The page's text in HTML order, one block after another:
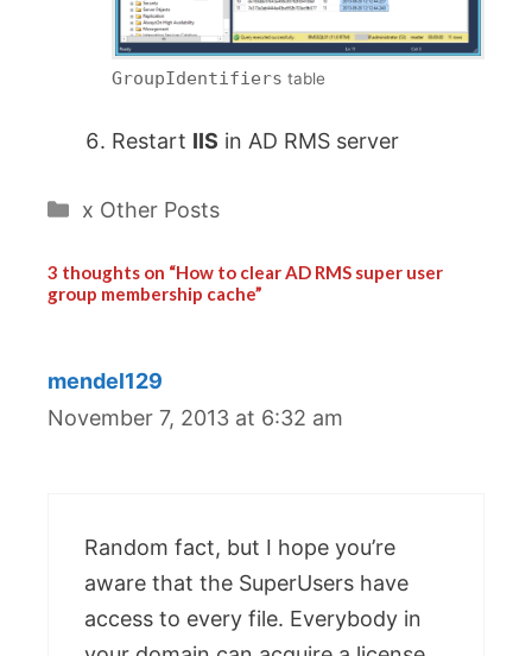
GroupIdentifiers table
Restart IIS in AD RMS server
Categories
x Other Posts
3 thoughts on “How to clear AD RMS super user
group membership cache”
mendel129
November 7, 2013 at 6:32 am
Random fact, but I hope you’re
aware that the SuperUsers have
access to every file. Everybody in